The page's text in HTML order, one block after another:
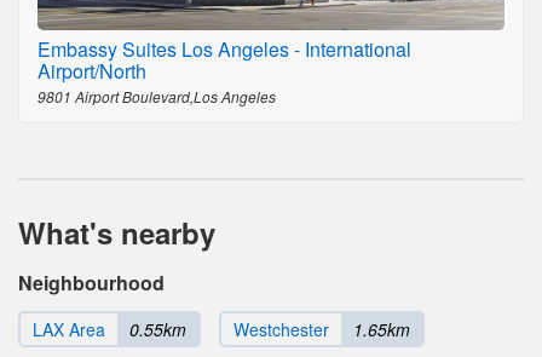
Embassy Suites Los Angeles - International
Airport/North
9801 Airport Boulevard,Los Angeles
What's nearby
Neighbourhood
LAX Area 0.55km Westchester 1.65km